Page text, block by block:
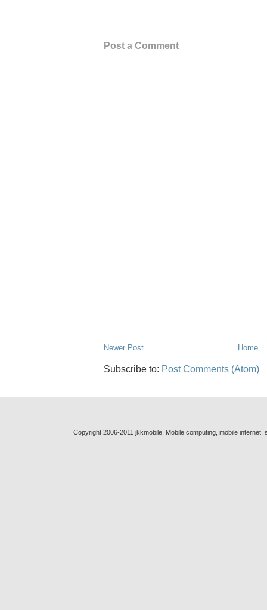
Post a Comment
Newer Post Home
Subscribe to: Post Comments (Atom)
Copyright 2006-2011 jkkmobile. Mobile computing, mobile